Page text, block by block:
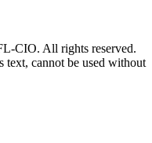
CIO. All rights reserved.
text, cannot be used without